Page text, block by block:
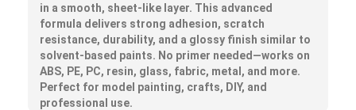
in a smooth, sheet-like layer. This advanced
formula delivers strong adhesion, scratch
resistance, durability, and a glossy finish similar to
solvent-based paints. No primer needed—works on
ABS, PE, PC, resin, glass, fabric, metal, and more.
Perfect for model painting, crafts, DIY, and
professional use.